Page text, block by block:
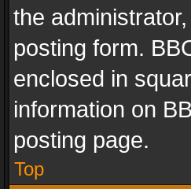
the
posting form.
enclosed in
information on
posting page.
Top